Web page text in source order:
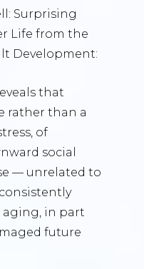
Surprising
Life from the
Development:
that
rather than a
of
social
— unrelated to
aging, in part
future